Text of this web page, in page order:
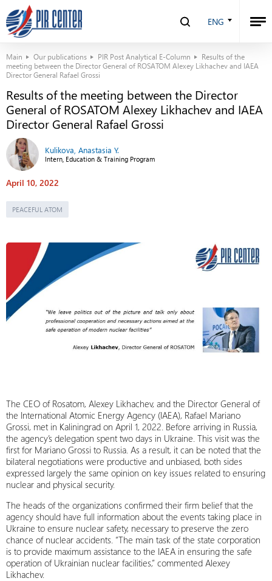
ENG
Main Our publications PIR Post Analytical E-Column
Results of the
meeting between the Director General of ROSATOM Alexey Likhachev and IAEA
Director General Rafael Grossi
Results of the meeting between the Director
General of ROSATOM Alexey Likhachev and IAEA
Director General Rafael Grossi
Kulikova, Anastasia Y.
Intern, Education & Training Program
April 10, 2022
PEACEFUL ATOM
The CEO of Rosatom, Alexey Likhachev, and the Director General of
the International Atomic Energy Agency (IAEA), Rafael Mariano
Grossi, met in Kaliningrad on April 1, 2022. Before arriving in Russia,
the agency’s delegation spent two days in Ukraine. This visit was the
first for Mariano Grossi to Russia. As a result, it can be noted that the
bilateral negotiations were productive and unbiased, both sides
expressed largely the same opinion on key issues related to ensuring
nuclear and physical security.
The heads of the organizations confirmed their firm belief that the
agency should have full information about the events taking place in
Ukraine to ensure nuclear safety, necessary to preserve the zero
chance of nuclear accidents. “The main task of the state corporation
is to provide maximum assistance to the IAEA in ensuring the safe
operation of Ukrainian nuclear facilities,” commented Alexey
Likhachev.